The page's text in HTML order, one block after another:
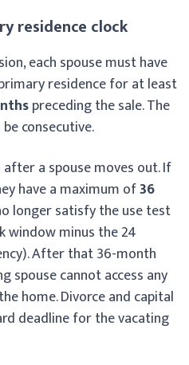
residence clock
each spouse must have
residence for at least
preceding the sale. The
consecutive.
a spouse moves out. If
have a maximum of36
longer satisfy the use test
window minus the 24
After that 36-month
spouse cannot access any
home. Divorce and capital
deadline for the vacating